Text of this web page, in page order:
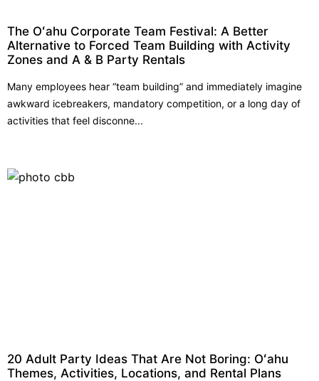
The Oʻahu Corporate Team Festival: A Better
Alternative to Forced Team Building with Activity
Zones and A & B Party Rentals
Many employees hear “team building” and immediately imagine
awkward icebreakers, mandatory competition, or a long day of
activities that feel disconne...
20 Adult Party Ideas That Are Not Boring: Oʻahu
Themes, Activities, Locations, and Rental Plans